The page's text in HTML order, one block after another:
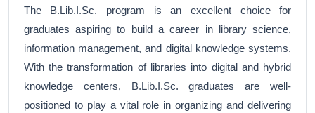
The B.Lib.I.Sc. program is an excellent choice for
graduates aspiring to build a career in library science,
information management, and digital knowledge systems.
With the transformation of libraries into digital and hybrid
knowledge centers, B.Lib.I.Sc. graduates are well-
positioned to play a vital role in organizing and delivering